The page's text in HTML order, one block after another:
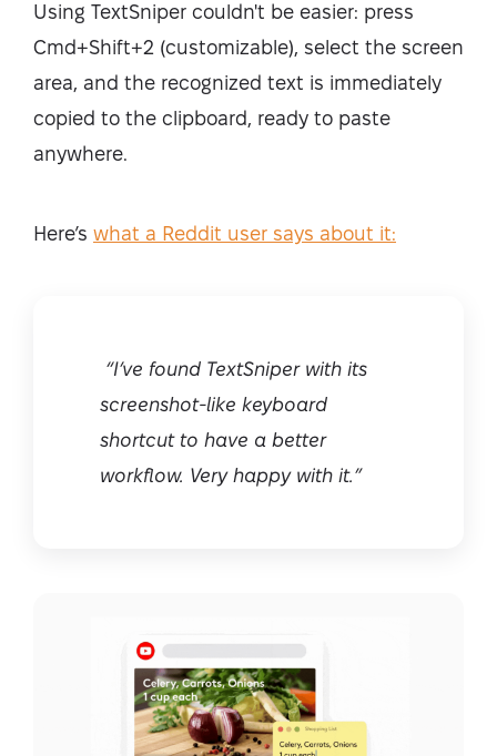
Using TextSniper couldn't be easier: press
Cmd+Shift+2 (customizable), select the screen
area, and the recognized text is immediately
copied to the clipboard, ready to paste
anywhere.
Here’s what a Reddit user says about it:
“I’ve found TextSniper with its
screenshot-like keyboard
shortcut to have a better
workflow. Very happy with it.”